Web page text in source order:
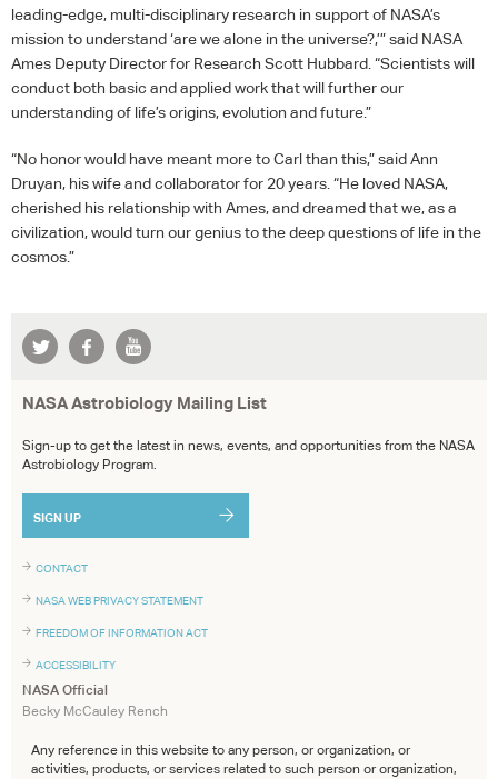
leading-edge, multi-disciplinary research in support of NASA’s
mission to understand ‘are we alone in the universe?,’” said NASA
Ames Deputy Director for Research Scott Hubbard. “Scientists will
conduct both basic and applied work that will further our
understanding of life’s origins, evolution and future.”
“No honor would have meant more to Carl than this,” said Ann
Druyan, his wife and collaborator for 20 years. “He loved NASA,
cherished his relationship with Ames, and dreamed that we, as a
civilization, would turn our genius to the deep questions of life in the
cosmos.”
NASA Astrobiology Mailing List
Sign-up to get the latest in news, events, and opportunities from the NASA
Astrobiology Program.
SIGN UP
CONTACT
NASA WEB PRIVACY STATEMENT
FREEDOM OF INFORMATION ACT
ACCESSIBILITY
NASA Official
Becky McCauley Rench
Any reference in this website to any person, or organization, or
activities, products, or services related to such person or organization,